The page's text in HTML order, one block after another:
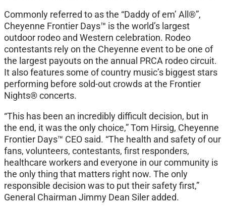
Commonly referred to as the “Daddy of em’ All®”,
Cheyenne Frontier Days™ is the world’s largest
outdoor rodeo and Western celebration. Rodeo
contestants rely on the Cheyenne event to be one of
the largest payouts on the annual PRCA rodeo circuit.
It also features some of country music’s biggest stars
performing before sold-out crowds at the Frontier
Nights® concerts.
“This has been an incredibly difficult decision, but in
the end, it was the only choice,” Tom Hirsig, Cheyenne
Frontier Days™ CEO said. “The health and safety of our
fans, volunteers, contestants, first responders,
healthcare workers and everyone in our community is
the only thing that matters right now. The only
responsible decision was to put their safety first,”
General Chairman Jimmy Dean Siler added.